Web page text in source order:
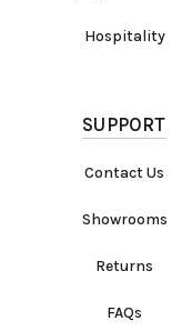
Hospitality
SUPPORT
Contact Us
Showrooms
Returns
FAQs